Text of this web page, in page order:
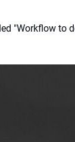
"Workflow to